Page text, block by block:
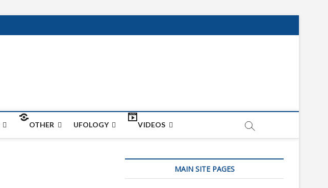
OTHER UFOLOGY VIDEOS
MAIN SITE PAGES